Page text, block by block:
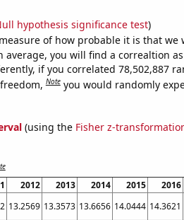
hypothesis significance test)
of how probable it is that we
average, you will find a correaltion
if you correlated 78,502,887
Note you would randomly
(using the Fisher z-
2012 2013 2014 2015
2016
13.2569 13.3573 13.6656 14.0444 14.3621